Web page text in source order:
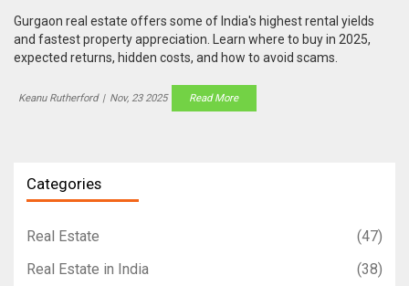
Gurgaon real estate offers some of India's highest rental yields
and fastest property appreciation. Learn where to buy in 2025,
expected returns, hidden costs, and how to avoid scams.
Keanu Rutherford | Nov, 23 2025 Read More
Categories
Real Estate
(47)
Real Estate in India
(38)